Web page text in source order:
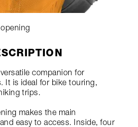
companion for
It is ideal for bike touring,
trips.
makes the main
easy to access. Inside, four